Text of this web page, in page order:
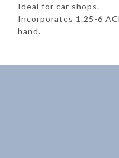
Ideal for car shops.
Incorporates 1.25-6
hand.